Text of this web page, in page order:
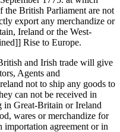
the British Parliament are not
export any merchandize or
Ireland or the West-
Rise to Europe.
and Irish trade will give
Agents and
not to ship any goods to
can not be received in
in Great-Britain or Ireland
wares or merchandize for
importation agreement or in